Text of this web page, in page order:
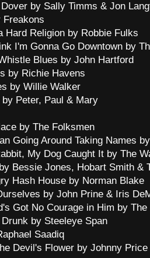
by Sally Timms & Jon
Freakons
Hard Religion by Robbie Fulks
I'm Gonna Go Downtown by
Blues by John Hartford
by Richie Havens
by Willie Walker
Peter, Paul & Mary
by The Folksmen
Going Around Taking Names
My Dog Caught It by The
Bessie Jones, Hobart Smith &
Hash House by Norman Blake
by John Prine & Iris
Got No Courage in Him by
by Steeleye Span
Saadiq
Devil's Flower by Johnny Price